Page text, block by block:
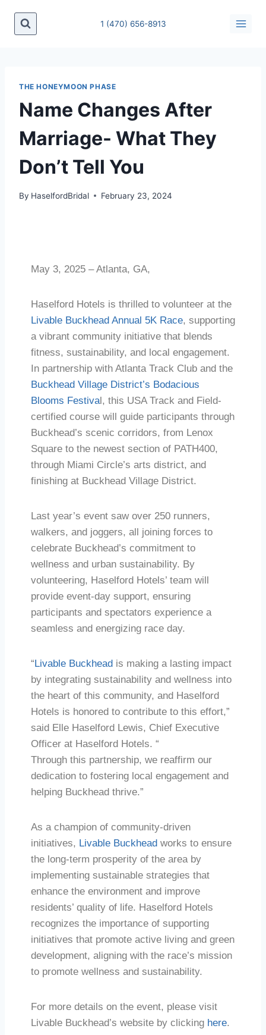
1 (470) 656-8913
THE HONEYMOON PHASE
Name Changes After
Marriage- What They
Don’t Tell You
By HaselfordBridal February 23, 2024
May 3, 2025 – Atlanta, GA,
Haselford Hotels is thrilled to volunteer at the
Livable Buckhead Annual 5K Race, supporting
a vibrant community initiative that blends
fitness, sustainability, and local engagement.
In partnership with Atlanta Track Club and the
Buckhead Village District’s Bodacious
Blooms Festival, this USA Track and Field-
certified course will guide participants through
Buckhead’s scenic corridors, from Lenox
Square to the newest section of PATH400,
through Miami Circle’s arts district, and
finishing at Buckhead Village District.
Last year’s event saw over 250 runners,
walkers, and joggers, all joining forces to
celebrate Buckhead’s commitment to
wellness and urban sustainability. By
volunteering, Haselford Hotels’ team will
provide event-day support, ensuring
participants and spectators experience a
seamless and energizing race day.
“Livable Buckhead is making a lasting impact
by integrating sustainability and wellness into
the heart of this community, and Haselford
Hotels is honored to contribute to this effort,”
said Elle Haselford Lewis, Chief Executive
Officer at Haselford Hotels. “
Through this partnership, we reaffirm our
dedication to fostering local engagement and
helping Buckhead thrive.”
As a champion of community-driven
initiatives, Livable Buckhead works to ensure
the long-term prosperity of the area by
implementing sustainable strategies that
enhance the environment and improve
residents’ quality of life. Haselford Hotels
recognizes the importance of supporting
initiatives that promote active living and green
development, aligning with the race’s mission
to promote wellness and sustainability.
For more details on the event, please visit
Livable Buckhead’s website by clicking here.